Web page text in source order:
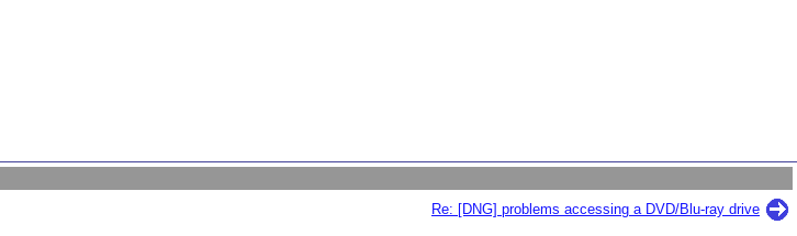
Re: [DNG] problems accessing a DVD/Blu-ray drive